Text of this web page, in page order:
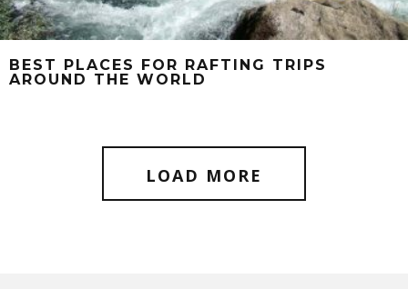
BEST PLACES FOR RAFTING TRIPS
AROUND THE WORLD
LOAD MORE